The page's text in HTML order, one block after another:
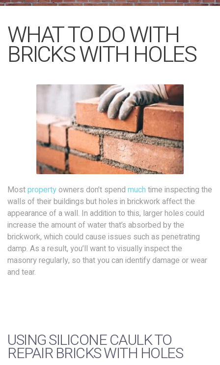
WHAT TO DO WITH
BRICKS WITH HOLES
Mostpropertyowners don’t spend much time inspecting the
walls of their buildings but holes in brickwork affect the
appearance of a wall. In addition to this, larger holes could
increase the amount of water that’s absorbed by the
brickwork, which could cause issues such as penetrating
damp. As a result, you’ll want to visually inspect the
masonry regularly, so that you can identify damage or wear
and tear.
USING SILICONE CAULK TO
REPAIR BRICKS WITH HOLES